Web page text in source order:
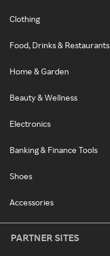
Clothing
Food, Drinks & Restaurants
Home & Garden
Beauty & Wellness
Electronics
Banking & Finance Tools
Shoes
Accessories
PARTNER SITES